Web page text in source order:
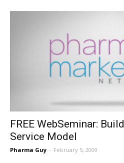
FREE WebSeminar:
Service Model
Pharma Guy - February 5, 2009